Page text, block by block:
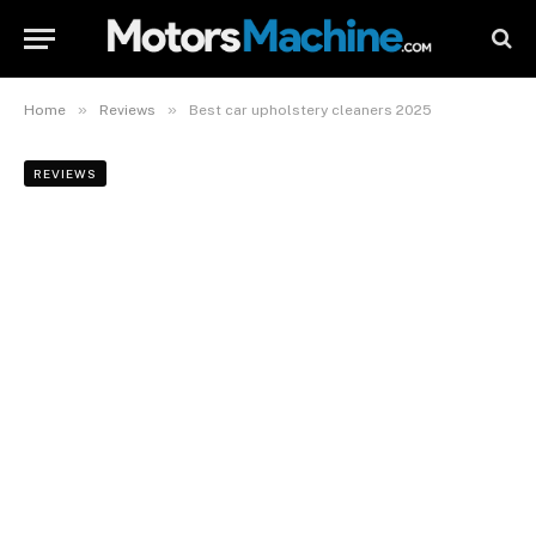
Home » Reviews » Best car upholstery cleaners 2025
REVIEWS